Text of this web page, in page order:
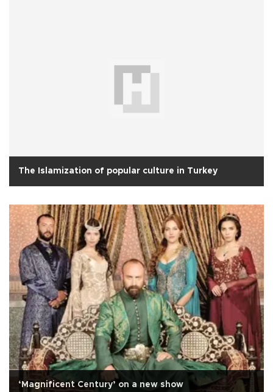
The Islamization of popular culture in Turkey
‘Magnificent Century’ on a new show